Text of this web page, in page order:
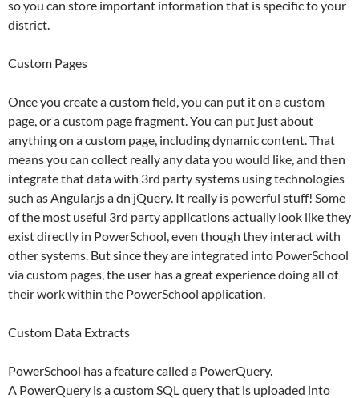
so you can store important information that is specific to your
district.
Custom Pages
Once you create a custom field, you can put it on a custom
page, or a custom page fragment. You can put just about
anything on a custom page, including dynamic content. That
means you can collect really any data you would like, and then
integrate that data with 3rd party systems using technologies
such as Angular.js a dn jQuery. It really is powerful stuff! Some
of the most useful 3rd party applications actually look like they
exist directly in PowerSchool, even though they interact with
other systems. But since they are integrated into PowerSchool
via custom pages, the user has a great experience doing all of
their work within the PowerSchool application.
Custom Data Extracts
PowerSchool has a feature called a PowerQuery.
A PowerQuery is a custom SQL query that is uploaded into